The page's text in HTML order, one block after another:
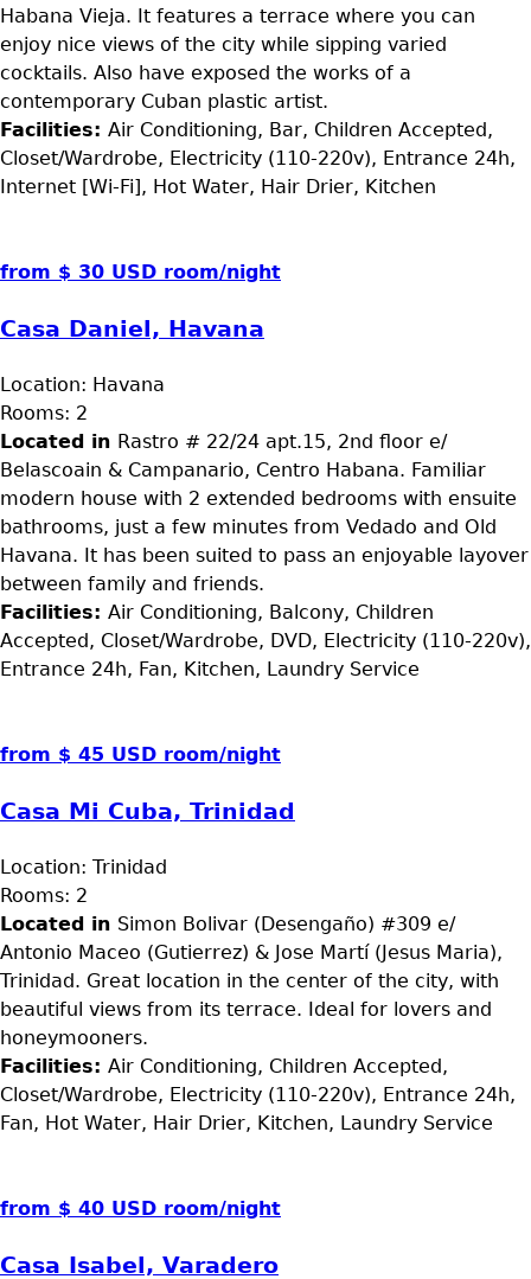
Habana Vieja. It features a terrace where you can
enjoy nice views of the city while sipping varied
cocktails. Also have exposed the works of a
contemporary Cuban plastic artist.
Facilities: Air Conditioning, Bar, Children Accepted,
Closet/Wardrobe, Electricity (110-220v), Entrance 24h,
Internet [Wi-Fi], Hot Water, Hair Drier, Kitchen
from $ 30 USD room/night
Casa Daniel, Havana
Location: Havana
Rooms: 2
Located in Rastro # 22/24 apt.15, 2nd floor e/
Belascoain & Campanario, Centro Habana. Familiar
modern house with 2 extended bedrooms with ensuite
bathrooms, just a few minutes from Vedado and Old
Havana. It has been suited to pass an enjoyable layover
between family and friends.
Facilities: Air Conditioning, Balcony, Children
Accepted, Closet/Wardrobe, DVD, Electricity (110-220v),
Entrance 24h, Fan, Kitchen, Laundry Service
from $ 45 USD room/night
Casa Mi Cuba, Trinidad
Location: Trinidad
Rooms: 2
Located in Simon Bolivar (Desengaño) #309 e/
Antonio Maceo (Gutierrez) & Jose Martí (Jesus Maria),
Trinidad. Great location in the center of the city, with
beautiful views from its terrace. Ideal for lovers and
honeymooners.
Facilities: Air Conditioning, Children Accepted,
Closet/Wardrobe, Electricity (110-220v), Entrance 24h,
Fan, Hot Water, Hair Drier, Kitchen, Laundry Service
from $ 40 USD room/night
Casa Isabel, Varadero